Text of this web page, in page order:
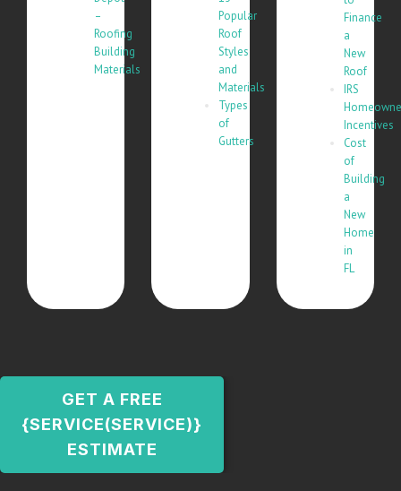
–
Roofing
Building
Materials
Popular
Roof
Styles
and
Materials
Types
of
Gutters
Finance
a
New
Roof
IRS
Incentives
Cost
of
Building
a
New
Home
in
FL
GET A FREE
{SERVICE(SERVICE)}
ESTIMATE